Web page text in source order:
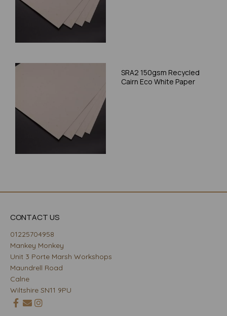
SRA2 150gsm Recycled
Cairn Eco White Paper
CONTACT US
01225704958
Mankey Monkey
Unit 3 Porte Marsh Workshops
Maundrell Road
Calne
Wiltshire SN11 9PU